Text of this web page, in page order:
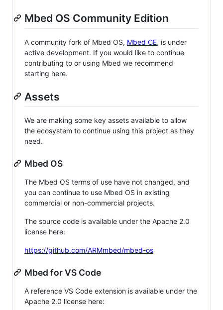
Mbed OS Community Edition
A community fork of Mbed OS, Mbed CE, is under
active development. If you would like to continue
contributing to or using Mbed we recommend
starting here.
Assets
We are making some key assets available to allow
the ecosystem to continue using this project as they
need.
Mbed OS
The Mbed OS terms of use have not changed, and
you can continue to use Mbed OS in existing
commercial or non-commercial projects.
The source code is available under the Apache 2.0
license here:
https://github.com/ARMmbed/mbed-os
Mbed for VS Code
A reference VS Code extension is available under the
Apache 2.0 license here: